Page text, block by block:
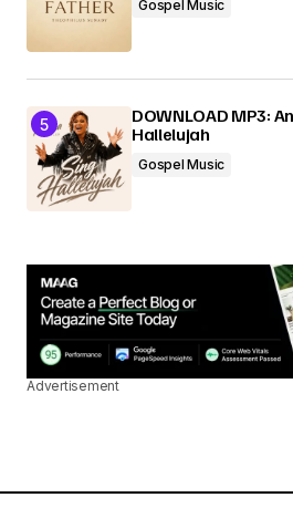
Gospel Music
DOWNLOAD MP3:
Hallelujah
Gospel Music
Advertisement